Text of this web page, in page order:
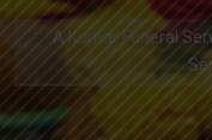
A Kumar Funeral